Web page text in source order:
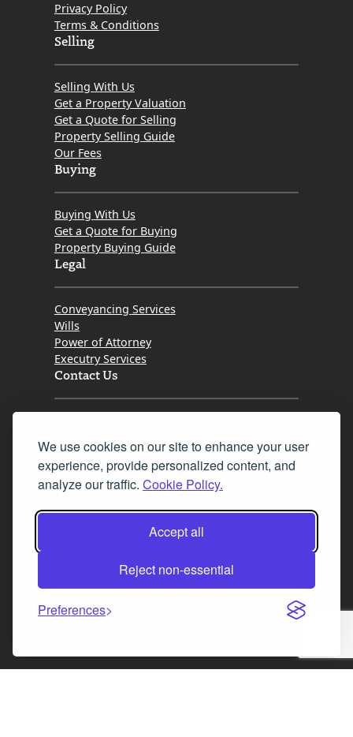
We use cookies on our site to enhance your user
experience, provide personalized content, and
analyze our traffic. Cookie Policy.
Accept all
Reject non-essential
Preferences
Privacy Policy
Terms & Conditions
Selling
Selling With Us
Get a Property Valuation
Get a Quote for Selling
Property Selling Guide
Our Fees
Buying
Buying With Us
Get a Quote for Buying
Property Buying Guide
Legal
Conveyancing Services
Wills
Power of Attorney
Executry Services
Contact Us
Fax 0131 777 2642
hello@mov8realestate.com
©2025 MOV8 Real Estate, Reg. No.SC 316603,
Law Society of Scotland
Facebook
Instagram
LinkedIn
X